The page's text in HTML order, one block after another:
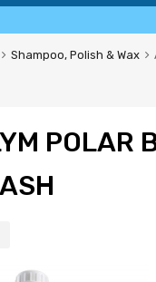
Shampoo, Polish & Wax
POLAR